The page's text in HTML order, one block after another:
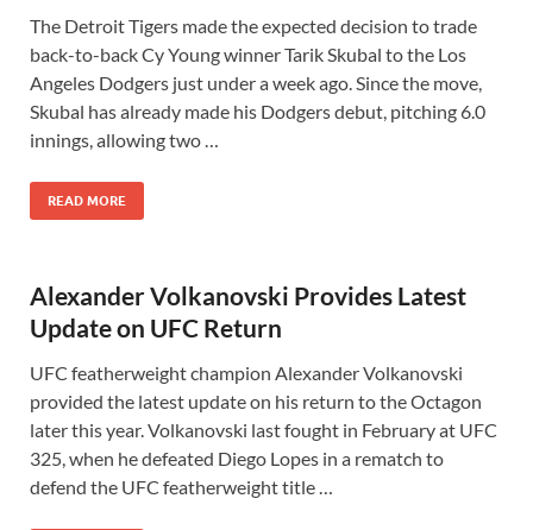
The Detroit Tigers made the expected decision to trade
back-to-back Cy Young winner Tarik Skubal to the Los
Angeles Dodgers just under a week ago. Since the move,
Skubal has already made his Dodgers debut, pitching 6.0
innings, allowing two …
READ MORE
Alexander Volkanovski Provides Latest
Update on UFC Return
UFC featherweight champion Alexander Volkanovski
provided the latest update on his return to the Octagon
later this year. Volkanovski last fought in February at UFC
325, when he defeated Diego Lopes in a rematch to
defend the UFC featherweight title …